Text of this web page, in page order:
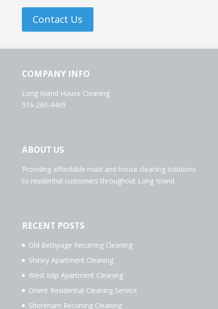
Contact Us
COMPANY INFO
Long Island House Cleaning
516-260-4469
ABOUT US
Providing affordable maid and house cleaning solutions
to residential customers throughout Long Island.
RECENT POSTS
Old Bethpage Recurring Cleaning
Shirley Apartment Cleaning
West Islip Apartment Cleaning
Orient Residential Cleaning Service
Shoreham Recurring Cleaning